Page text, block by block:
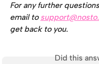
For any further
email to
get back to you.
Did this